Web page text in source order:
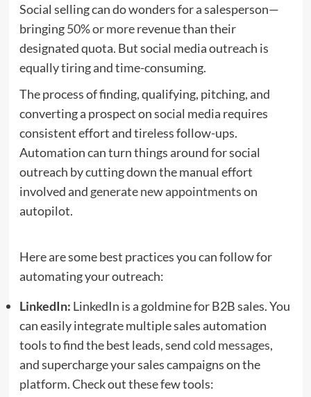
Social selling can do wonders for a salesperson—
bringing50% or morerevenue than their
designated quota. But social media outreach is
equally tiring and time-consuming.
The process of finding, qualifying, pitching, and
converting a prospect on social media requires
consistent effort and tireless follow-ups.
Automation can turn things around for social
outreach by cutting down the manual effort
involved and generate new appointmentson
autopilot.
Here are some best practices you can follow for
automating your outreach:
LinkedIn: LinkedIn is a goldmine for B2B sales. You
can easily integrate multiple sales automation
tools to find the best leads, sendcold messages,
and supercharge your sales campaigns on the
platform. Check out these few tools: